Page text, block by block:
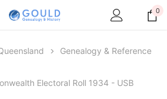
0
Genealogy & Reference
Electoral Roll 1934 - USB